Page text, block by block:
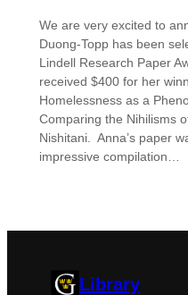
We are very excited to
Duong-Topp has been
Lindell Research Paper
received $400 for her
Homelessness as a
Comparing the Nihilisms
Nishitani. Anna’s paper
impressive compilation…
Library